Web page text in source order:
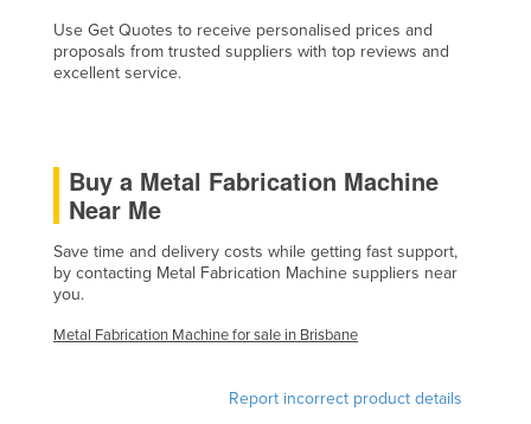
Finland
France
Georgia
Germany
Ghana
Greece
Grenada
Use Get Quotes to receive personalised prices and
proposals from trusted suppliers with top reviews and
excellent service.
Buy a Metal Fabrication Machine
Near Me
Save time and delivery costs while getting fast support,
by contacting Metal Fabrication Machine suppliers near
you.
Metal Fabrication Machine for sale in Brisbane
Report incorrect product details